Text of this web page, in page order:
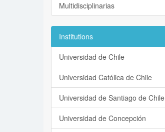
Multidisciplinarias
Institutions
Universidad de Chile
Universidad Católica de Chile
Universidad de Santiago de Chile
Universidad de Concepción